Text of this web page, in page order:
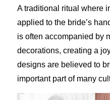
A traditional ritual where
applied to the bride’s
is often accompanied by
decorations, creating a
designs are believed to
important part of many